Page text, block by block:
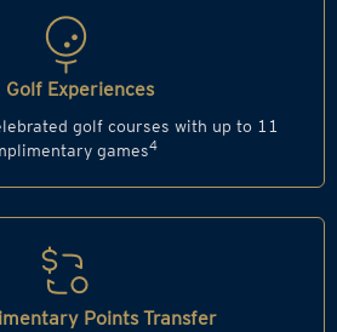
Golf Experiences
golf courses with up to 11
games4
Points Transfer